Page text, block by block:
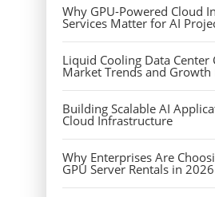
Why GPU-Powered Cloud
Services Matter for AI
Liquid Cooling Data Center
Market Trends and Growth
Building Scalable AI
Cloud Infrastructure
Why Enterprises Are
GPU Server Rentals in 2026